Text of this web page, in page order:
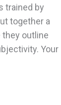
trained by
together a
outline
Your